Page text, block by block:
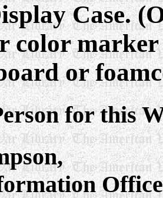
Case.
color
or
for this